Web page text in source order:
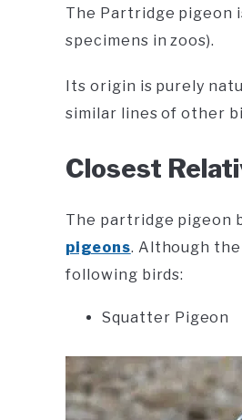
The Partridge pigeon
specimens in zoos).
Its origin is purely
similar lines of other
Closest
The partridge pigeon
pigeons. Although
following birds:
Squatter Pigeon